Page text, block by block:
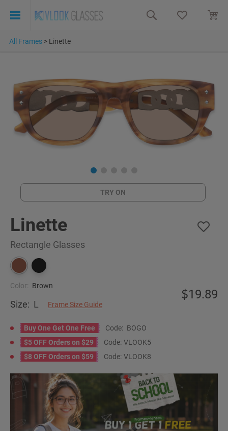
All Frames > Linette
TRY ON
Linette
Rectangle Glasses
Color: Brown
Size: L Frame Size Guide
19.89
Buy One Get One Free Code: BOGO
$5 OFF Orders on $29
Code: VLOOK5
$8 OFF Orders on $59
Code: VLOOK8